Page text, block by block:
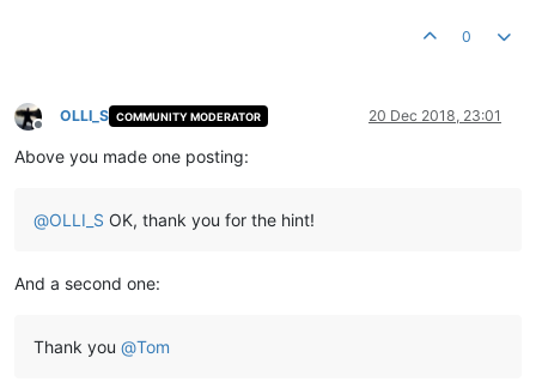
0
Offline
OLLI_S COMMUNITY MODERATOR 20 Dec 2018, 23:01
Above you made one posting:
@OLLI_S OK, thank you for the hint!
And a second one:
Thank you @Tom